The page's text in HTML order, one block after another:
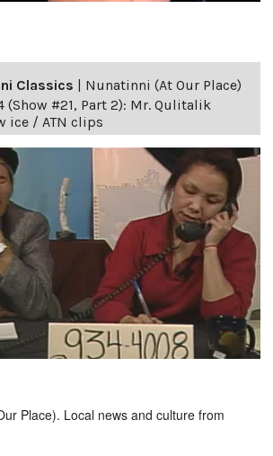
Classics
Nunatinni (At Our Place)
(Show #21, Part 2): Mr. Qulitalik
ice / ATN clips
Place). Local news and culture from